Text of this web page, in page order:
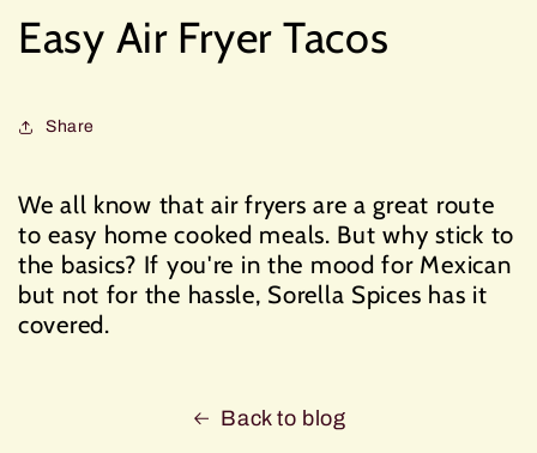
Easy Air Fryer Tacos
Share
We all know that air fryers are a great route
to easy home cooked meals. But why stick to
the basics? If you're in the mood for Mexican
but not for the hassle, Sorella Spices has it
covered.
Back to blog